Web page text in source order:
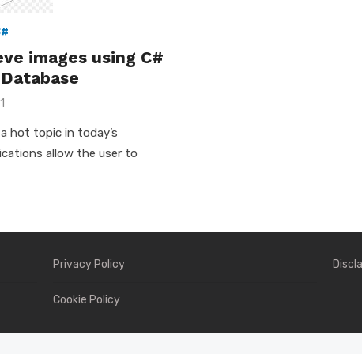
images using C#
hot topic in today’s
allow the user to
Privacy Policy
Cookie Policy